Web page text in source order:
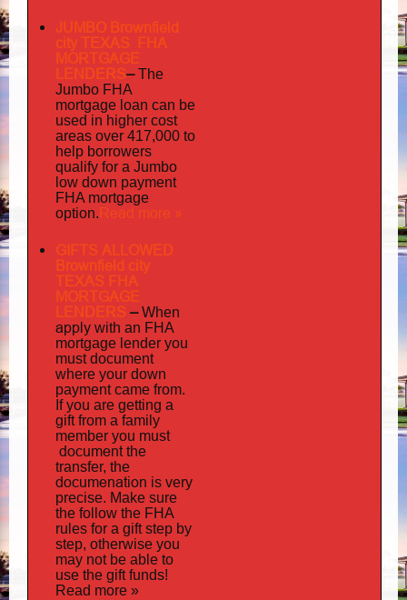
JUMBO Brownfield
city TEXAS FHA
MORTGAGE
LENDERS–The
Jumbo FHA
mortgage loan can be
used in higher cost
areas over 417,000 to
help borrowers
qualify for a Jumbo
low down payment
FHA mortgage
option. Read more »
GIFTS ALLOWED
Brownfield city
TEXAS FHA
MORTGAGE
LENDERS –When
apply with an FHA
mortgage lender you
must document
where your down
payment came from.
If you are getting a
gift from a family
member you must
documentthe
transfer, the
documenation is very
precise. Make sure
the follow the FHA
rules for a gift step by
step, otherwise you
may not be able to
use the gift funds!
Read more »